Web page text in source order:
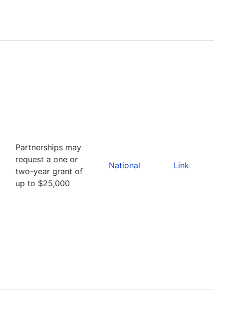
Partnerships may
request a one or
two-year grant of
up to $25,000
National Link